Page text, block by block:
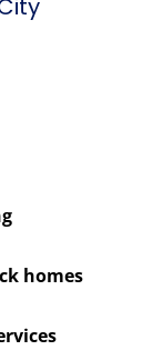
homes